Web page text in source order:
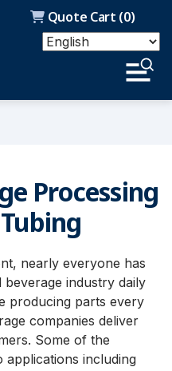
Quote Cart (0)
Processing
nearly everyone has
industry daily
producing parts every
companies deliver
Some of the
applications including